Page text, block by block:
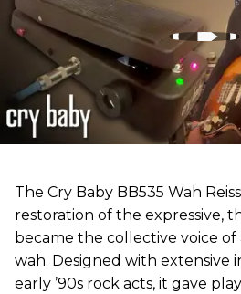
The Cry Baby BB535 Wah
restoration of the expressive,
became the collective voice
wah. Designed with
early ’90s rock acts, it gave